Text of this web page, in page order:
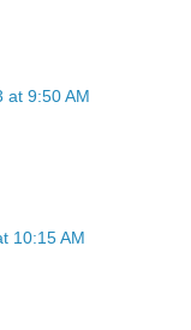
at 9:50 AM
10:15 AM